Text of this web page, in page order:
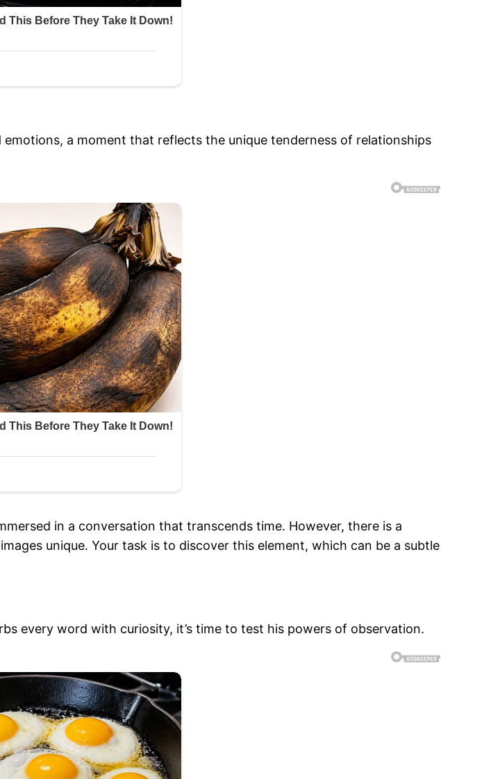
a moment that reflects the unique tenderness of relationships
in a conversation that transcends time. However, there is a
unique. Your task is to discover this element, which can be a subtle
every word with curiosity, it’s time to test his powers of observation.